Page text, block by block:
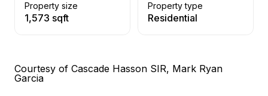
Property size
1,573 sqft
Property type
Residential
Courtesy of Cascade Hasson SIR, Mark Ryan
Garcia